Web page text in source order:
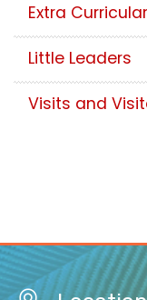
Extra
Little Leaders
Visits and